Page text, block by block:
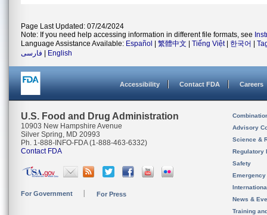
Page Last Updated: 07/24/2024
Note: If you need help accessing information in different file formats, see
Language Assistance Available: Español 繁體中文 Tiếng Việt| 한국어
فارسی
English
Accessibility Contact FDA Careers
U.S. Food and Drug Administration
10903 New Hampshire Avenue
Silver Spring, MD 20993
Ph. 1-888-INFO-FDA (1-888-463-6332)
Contact FDA
For Government For Press
Advisory
Science &
Regulatory
Safety
News &
Training